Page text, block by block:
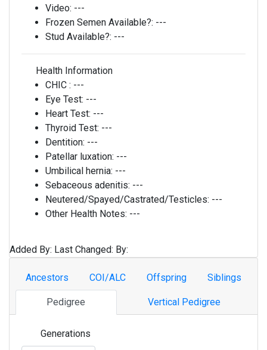
Video: ---
Frozen Semen Available?: ---
Stud Available?: ---
Health Information
CHIC : ---
Eye Test: ---
Heart Test: ---
Thyroid Test: ---
Dentition: ---
Patellar luxation: ---
Umbilical hernia: ---
Sebaceous adenitis: ---
Neutered/Spayed/Castrated/Testicles: ---
Other Health Notes: ---
Added By: Last Changed: By:
Ancestors COI/ALC Offspring Siblings
Pedigree Vertical Pedigree
Generations